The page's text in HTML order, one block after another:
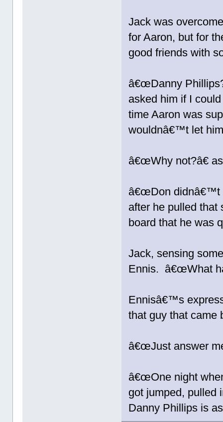
Jack was
for Aaron, but for
good friends with
â€œDanny
asked him if I
time Aaron was
wouldnâ€™t let
â€œWhy not?â€
â€œDon didnâ€™t
after he pulled that
board that he was
Jack, sensing
Ennis. â€œWhat
Ennisâ€™s
that guy that came
â€œJust answer
â€œOne night
got jumped, pulled
Danny Phillips is